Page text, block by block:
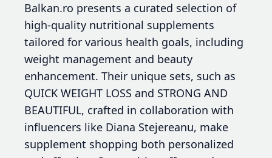
Balkan.ro presents a curated selection of
high-quality nutritional supplements
tailored for various health goals, including
weight management and beauty
enhancement. Their unique sets, such as
QUICK WEIGHT LOSS and STRONG AND
BEAUTIFUL, crafted in collaboration with
influencers like Diana Stejereanu, make
supplement shopping both personalized